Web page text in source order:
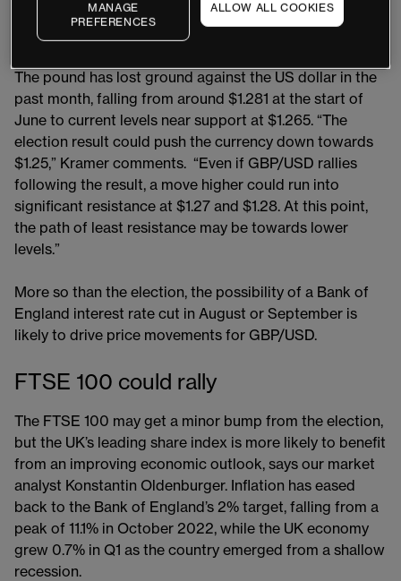
outcome, according to the BBC’s onlinepoll tracker
has already been priced into the pound.
The pound has lost ground against the US dollar in the
past month, falling from around $1.281 at the start of
June to current levels near support at $1.265. “The
election result could push the currency down towards
$1.25,” Kramer comments. “Even if GBP/USD rallies
following the result, a move higher could run into
significant resistance at $1.27 and $1.28. At this point,
the path of least resistance may be towards lower
levels.”
More so than the election, the possibility of a Bank of
England interest rate cut in August or September is
likely to drive price movements for GBP/USD.
FTSE 100 could rally
The FTSE 100 may get a minor bump from the election,
but the UK’s leading share index is more likely to benefit
from an improving economic outlook, says our market
analyst Konstantin Oldenburger. Inflation has eased
back to the Bank of England’s 2% target, falling from a
peak of 11.1% in October 2022, while the UK economy
grew 0.7% in Q1 as the country emerged from a shallow
recession.
MANAGE
PREFERENCES
ALLOW ALL COOKIES